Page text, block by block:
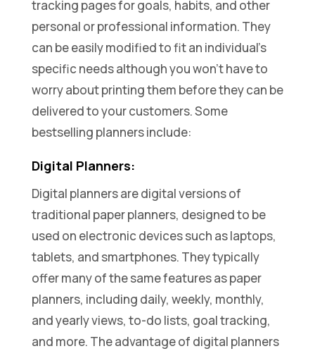
tracking pages for goals, habits, and other
personal or professional information. They
can be easily modified to fit an individual’s
specific needs although you won’t have to
worry about printing them before they can be
delivered to your customers. Some
bestselling planners include:
Digital Planners:
Digital planners are digital versions of
traditional paper planners, designed to be
used on electronic devices such as laptops,
tablets, and smartphones. They typically
offer many of the same features as paper
planners, including daily, weekly, monthly,
and yearly views, to-do lists, goal tracking,
and more. The advantage of digital planners